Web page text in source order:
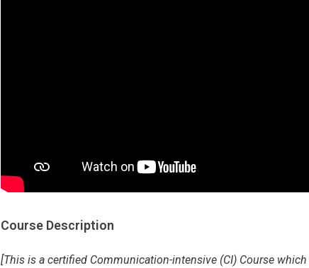
Course Description
[This is a certified Communication-intensive (CI) Course